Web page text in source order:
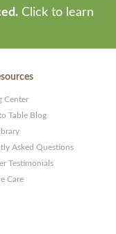
Click to learn
Center
Table Blog
Asked Questions
Testimonials
Care